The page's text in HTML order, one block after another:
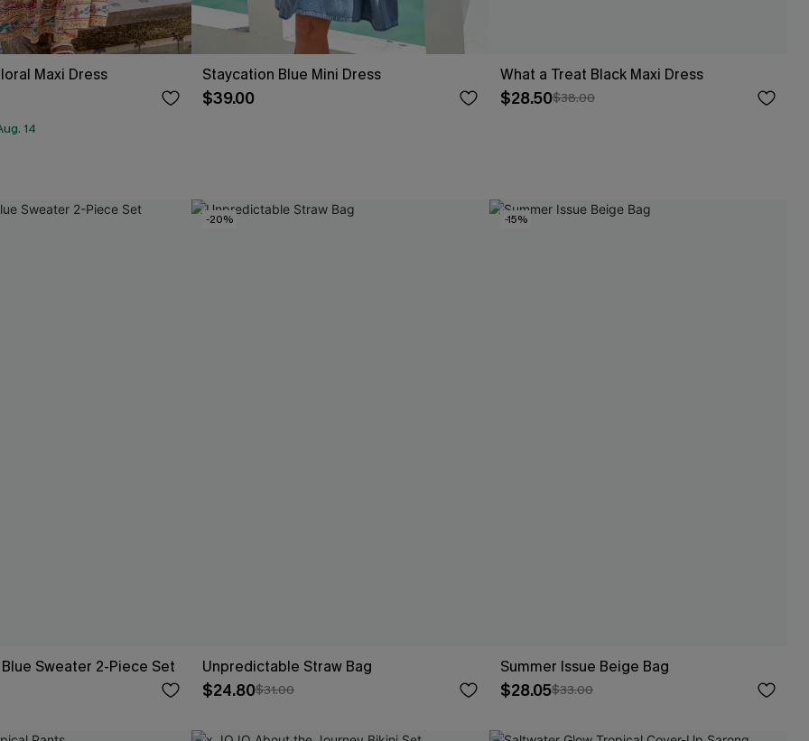
Maxi Dress
14
Staycation Blue Mini Dress
$39.00
What a Treat Black Maxi Dress
$28.50$38.00
Sweater 2-Piece Set
-20%
Unpredictable Straw Bag
$24.80$31.00
-15%
Summer Issue Beige Bag
$28.05$33.00